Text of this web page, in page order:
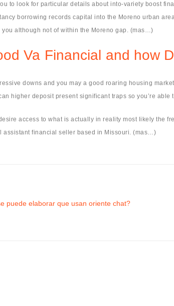
to look for particular details about into-variety boost
borrowing records capital into the Moreno urban
although not of within the Moreno gap. (mas…)
Va Financial and how
downs and you may a good roaring housing
higher deposit present significant traps so you’re able
access to what is actually in reality most likely the
assistant financial seller based in Missouri. (mas…)
puede elaborar que usan oriente chat?